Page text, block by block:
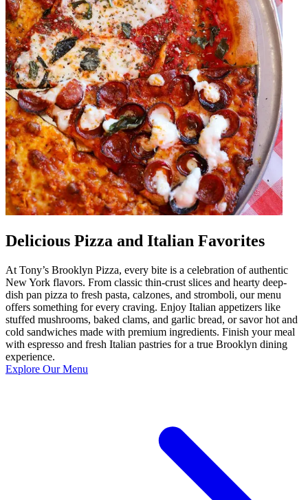
Delicious Pizza and Italian Favorites
At Tony’s Brooklyn Pizza, every bite is a celebration of authentic
New York flavors. From classic thin-crust slices and hearty deep-
dish pan pizza to fresh pasta, calzones, and stromboli, our menu
offers something for every craving. Enjoy Italian appetizers like
stuffed mushrooms, baked clams, and garlic bread, or savor hot and
cold sandwiches made with premium ingredients. Finish your meal
with espresso and fresh Italian pastries for a true Brooklyn dining
experience.
Explore Our Menu